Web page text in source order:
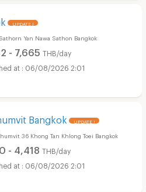
UPDATE !
Yan Nawa Sathon Bangkok
- 7,665 THB/day
06/08/2026 2:01
Bangkok UPDATE !
36 Khong Tan Khlong Toei Bangkok
- 4,418 THB/day
06/08/2026 2:01